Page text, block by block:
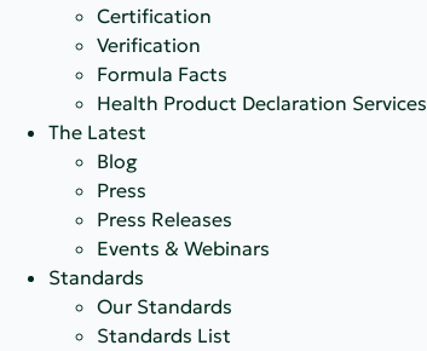
Certification
Verification
Formula Facts
Health Product Declaration Services
The Latest
Blog
Press
Press Releases
Events & Webinars
Standards
Our Standards
Standards List